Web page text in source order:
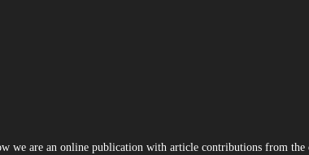
we are an online publication with article contributions from the